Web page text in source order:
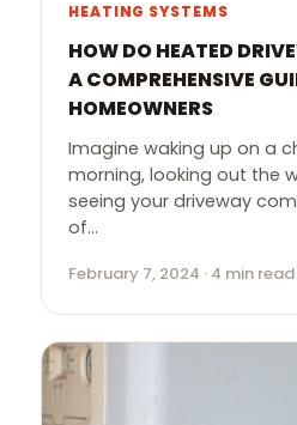
HEATING SYSTEMS
HOW DO HEATED
A COMPREHENSIVE
HOMEOWNERS
Imagine waking up on a
morning, looking out the
seeing your driveway
of…
February 7, 2024 · 4 min read